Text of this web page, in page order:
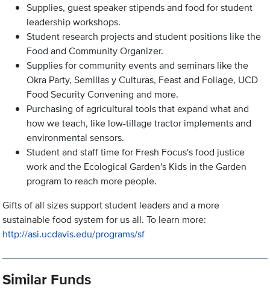
Supplies, guest speaker stipends and food for student
leadership workshops.
Student research projects and student positions like the
Food and Community Organizer.
Supplies for community events and seminars like the
Okra Party, Semillas y Culturas, Feast and Foliage, UCD
Food Security Convening and more.
Purchasing of agricultural tools that expand what and
how we teach, like low-tillage tractor implements and
environmental sensors.
Student and staff time for Fresh Focus's food justice
work and the Ecological Garden's Kids in the Garden
program to reach more people.
Gifts of all sizes support student leaders and a more
sustainable food system for us all. To learn more:
http://asi.ucdavis.edu/programs/sf
Similar Funds